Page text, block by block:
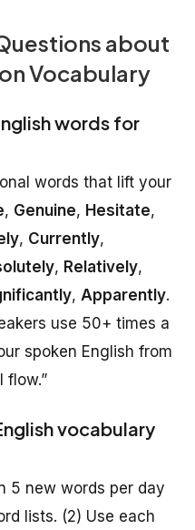
about
Vocabulary
words for
words that lift your
, Genuine, Hesitate,
, Currently,
, Relatively,
, Apparently.
use 50+ times a
spoken English from
flow.”
vocabulary
5 new words per day
lists. (2) Use each